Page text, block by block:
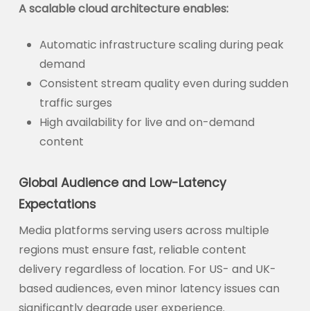
A scalable cloud architecture enables:
Automatic infrastructure scaling during peak
demand
Consistent stream quality even during sudden
traffic surges
High availability for live and on-demand
content
Global Audience and Low-Latency
Expectations
Media platforms serving users across multiple
regions must ensure fast, reliable content
delivery regardless of location. For US- and UK-
based audiences, even minor latency issues can